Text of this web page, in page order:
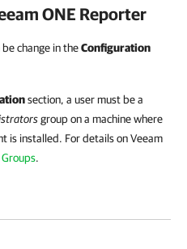
ONE Reporter
change in theConfiguration
section, a user must be a
group on a machine where
is installed. For details on Veeam
.